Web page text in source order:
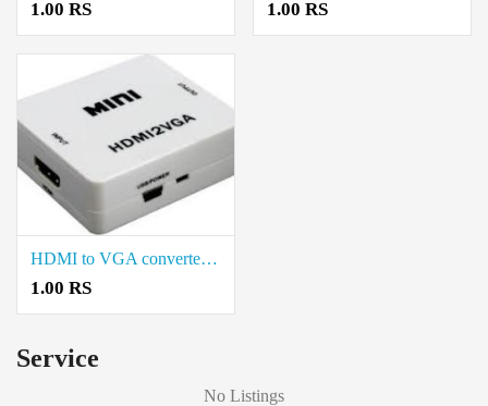
1.00 RS 1.00 RS
HDMI to VGA converter Sale in Neelambur Coimbatore
1.00 RS
Service
No Listings